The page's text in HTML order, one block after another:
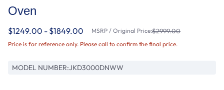
Oven
$1249.00 - $1849.00 MSRP / Original Price:$2999.00
Price is for reference only. Please call to confirm the final price.
MODEL NUMBER:JKD3000DNWW